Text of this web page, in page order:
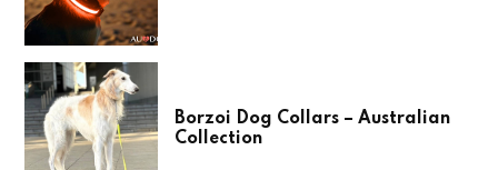
Borzoi Dog Collars – Australian
Collection